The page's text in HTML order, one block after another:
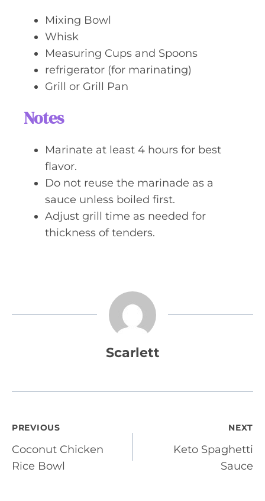
Mixing Bowl
Whisk
Measuring Cups and Spoons
refrigerator (for marinating)
Grill or Grill Pan
Notes
Marinate at least 4 hours for best
flavor.
Do not reuse the marinade as a
sauce unless boiled first.
Adjust grill time as needed for
thickness of tenders.
Scarlett
Post
navigation
PREVIOUS
Coconut Chicken
Rice Bowl
NEXT
Keto Spaghetti
Sauce